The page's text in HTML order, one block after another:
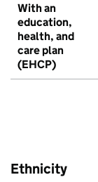
With an
education,
health, and
care plan
(EHCP)
Ethnicity